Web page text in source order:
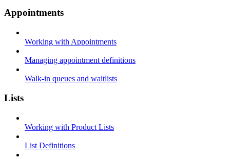
Appointments
Working with Appointments
Managing appointment definitions
Walk-in queues and waitlists
Lists
Working with Product Lists
List Definitions